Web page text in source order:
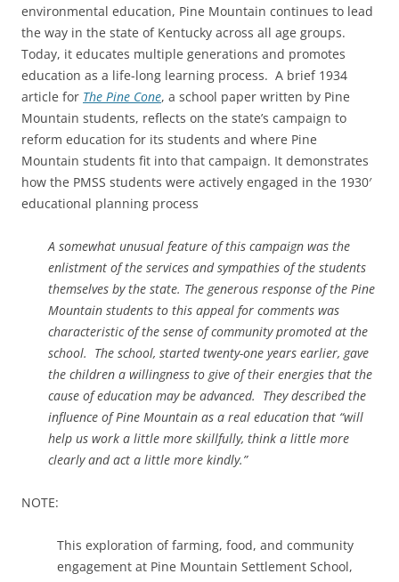
environmental education, Pine Mountain continues to lead
the way in the state of Kentucky across all age groups.
Today, it educates multiple generations and promotes
education as a life-long learning process. A brief 1934
article for The Pine Cone, a school paper written by Pine
Mountain students, reflects on the state’s campaign to
reform education for its students and where Pine
Mountain students fit into that campaign. It demonstrates
how the PMSS students were actively engaged in the 1930′
educational planning process
A somewhat unusual feature of this campaign was the
enlistment of the services and sympathies of the students
themselves by the state. The generous response of the Pine
Mountain students to this appeal for comments was
characteristic of the sense of community promoted at the
school. The school, started twenty-one years earlier, gave
the children a willingness to give of their energies that the
cause of education may be advanced. They described the
influence of Pine Mountain as a real education that “will
help us work a little more skillfully, think a little more
clearly and act a little more kindly.”
NOTE:
This exploration of farming, food, and community
engagement at Pine Mountain Settlement School,